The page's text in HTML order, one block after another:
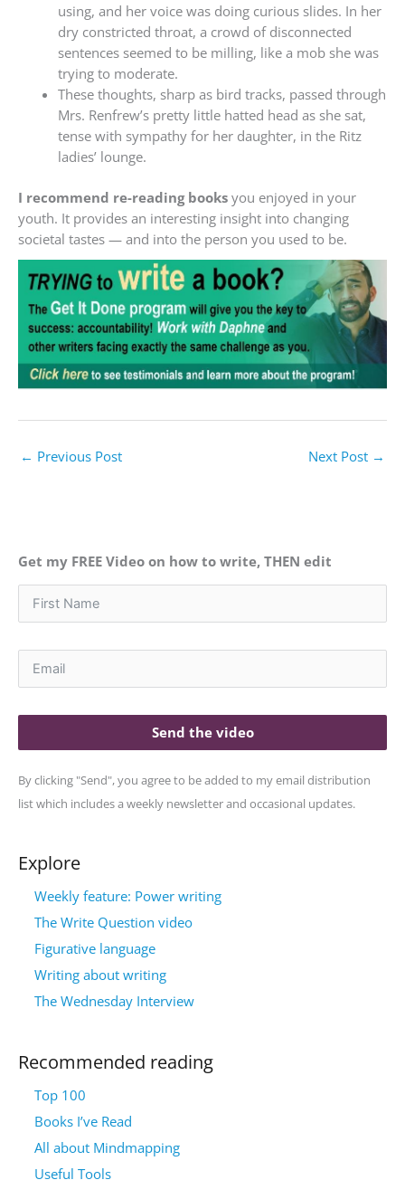
using, and her voice was doing curious slides. In her
dry constricted throat, a crowd of disconnected
sentences seemed to be milling, like a mob she was
trying to moderate.
These thoughts, sharp as bird tracks, passed through
Mrs. Renfrew’s pretty little hatted head as she sat,
tense with sympathy for her daughter, in the Ritz
ladies’ lounge.
I recommend re-reading books you enjoyed in your
youth. It provides an interesting insight into changing
societal tastes — and into the person you used to be.
← Previous Post Next Post →
Get my FREE Video on how to write, THEN edit
Send the video
By clicking "Send", you agree to be added to my email distribution
list which includes a weekly newsletter and occasional updates.
Explore
Weekly feature: Power writing
The Write Question video
Figurative language
Writing about writing
The Wednesday Interview
Recommended reading
Top 100
Books I’ve Read
All about Mindmapping
Useful Tools